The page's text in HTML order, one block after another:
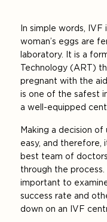
In simple words,
woman’s eggs are
laboratory. It is a
Technology (ART)
pregnant with the
is one of the safest
a well-equipped
Making a decision
easy, and therefore,
best team of
through the
important to
success rate and
down on an IVF